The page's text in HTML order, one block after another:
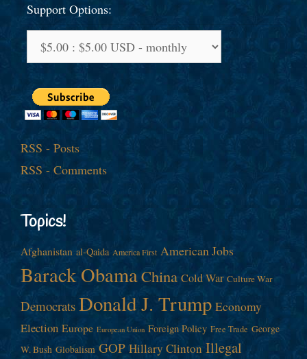
Support Options:
RSS - Posts
RSS - Comments
Topics!
Afghanistan al-Qaida America First American Jobs
Barack ObamaChina Cold War Culture War
Democrats Donald J. Trump Economy
Election Europe European Union Foreign Policy Free Trade George
W. Bush Globalism GOP Hillary Clinton Illegal